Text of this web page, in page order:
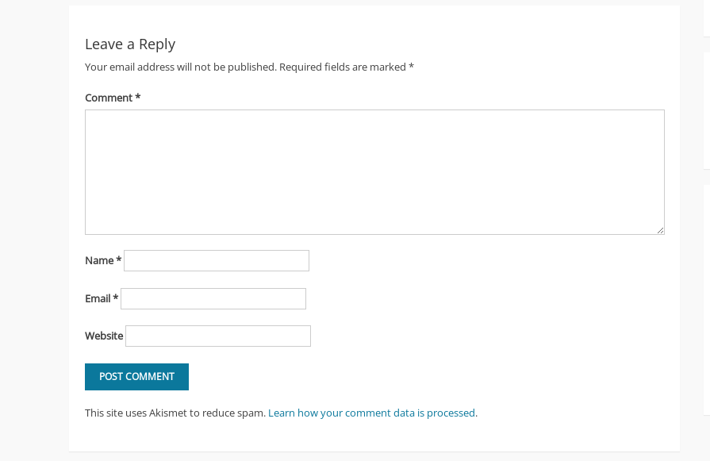
Leave a Reply
Your email address will not be published. Required fields are marked *
Comment*
Name*
Email*
Website
This site uses Akismet to reduce spam. Learn how your comment data is processed.